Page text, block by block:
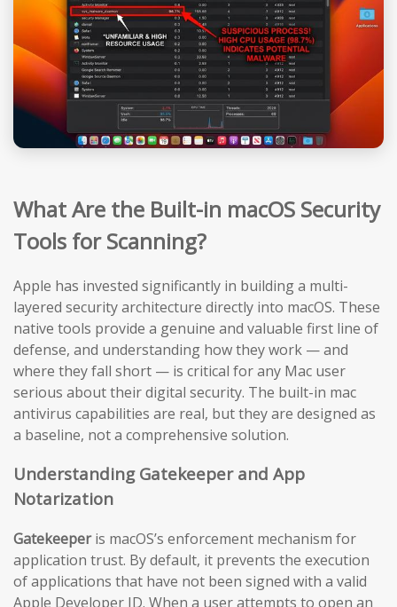
What Are the Built-in macOS Security
Tools for Scanning?
Apple has invested significantly in building a multi-
layered security architecture directly into macOS. These
native tools provide a genuine and valuable first line of
defense, and understanding how they work — and
where they fall short — is critical for any Mac user
serious about their digital security. The built-in mac
antivirus capabilities are real, but they are designed as
a baseline, not a comprehensive solution.
Understanding Gatekeeper and App
Notarization
Gatekeeperis macOS’s enforcement mechanism for
application trust. By default, it prevents the execution
of applications that have not been signed with a valid
Apple Developer ID. When a user attempts to open an